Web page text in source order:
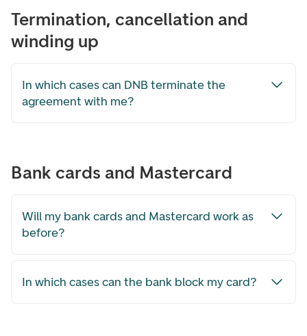
Termination, cancellation and
winding up
In which cases can DNB terminate the
agreement with me?
Bank cards and Mastercard
Will my bank cards and Mastercard work as
before?
In which cases can the bank block my card?